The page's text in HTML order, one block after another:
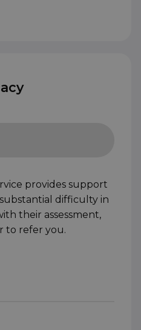
provides support
difficulty in
their assessment,
to refer you.